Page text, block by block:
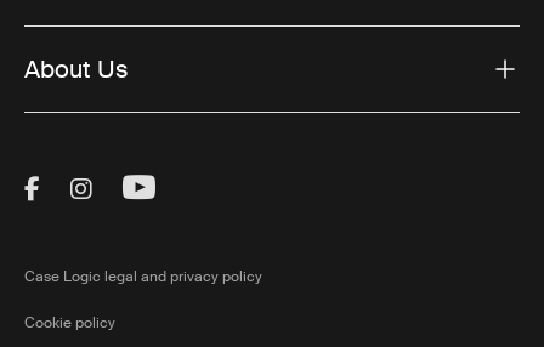
About Us
Visit Thule on Facebook (external link)
Visit Thule on Instagram (external link)
Visit Thule on Youtube (external
Case Logic legal and privacy policy
Cookie policy